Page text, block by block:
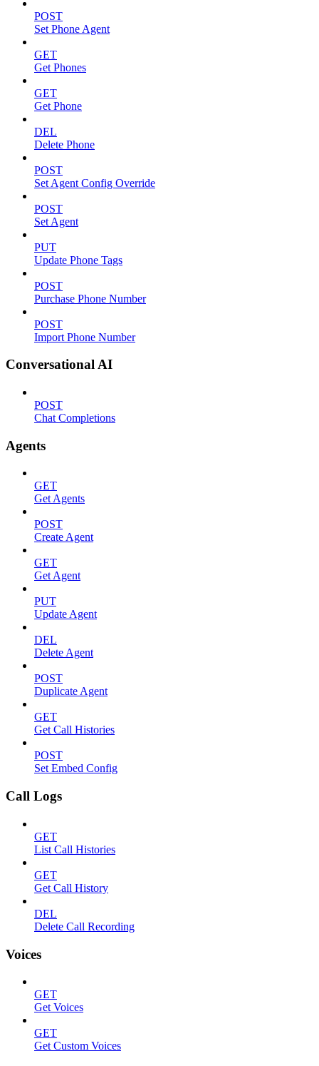
POST
Set Phone Agent
GET
Get Phones
GET
Get Phone
DEL
Delete Phone
POST
Set Agent Config Override
POST
Set Agent
PUT
Update Phone Tags
POST
Purchase Phone Number
POST
Import Phone Number
Conversational AI
POST
Chat Completions
Agents
GET
Get Agents
POST
Create Agent
GET
Get Agent
PUT
Update Agent
DEL
Delete Agent
POST
Duplicate Agent
GET
Get Call Histories
POST
Set Embed Config
Call Logs
GET
List Call Histories
GET
Get Call History
DEL
Delete Call Recording
Voices
GET
Get Voices
GET
Get Custom Voices